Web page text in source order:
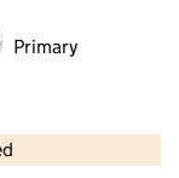
Primary
and database rights 2026